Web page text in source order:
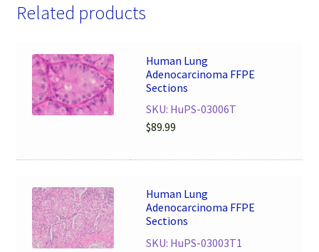
Related products
Human Lung
Adenocarcinoma FFPE
Sections
SKU: HuPS-03006T
$89.99
Human Lung
Adenocarcinoma FFPE
Sections
SKU: HuPS-03003T1